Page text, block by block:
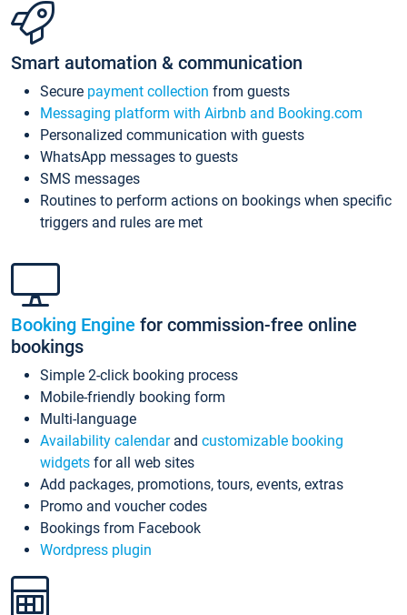
Smart automation & communication
Secure payment collection from guests
Messaging platform with Airbnb and Booking.com
Personalized communication with guests
WhatsApp messages to guests
SMS messages
Routines to perform actions on bookings when specific
triggers and rules are met
Booking Engine for commission-free online
bookings
Simple 2-click booking process
Mobile-friendly booking form
Multi-language
Availability calendarand customizable booking
widgets for all web sites
Add packages, promotions, tours, events, extras
Promo and voucher codes
Bookings from Facebook
Wordpress plugin